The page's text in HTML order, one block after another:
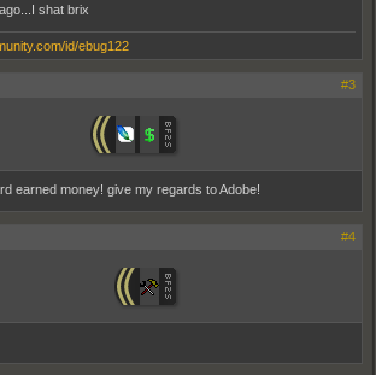
shat brix
id/ebug122
#3
earned money! give my regards to Adobe!
#4